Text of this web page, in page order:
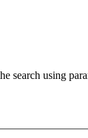
search using